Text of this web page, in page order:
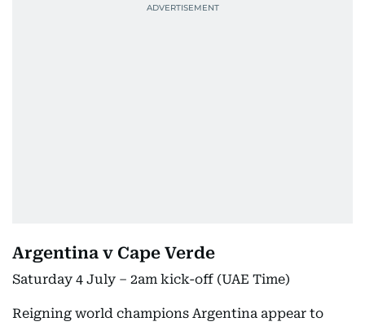
Argentina v Cape Verde
Saturday 4 July – 2am kick-off (UAE Time)
Reigning world champions Argentina appear to